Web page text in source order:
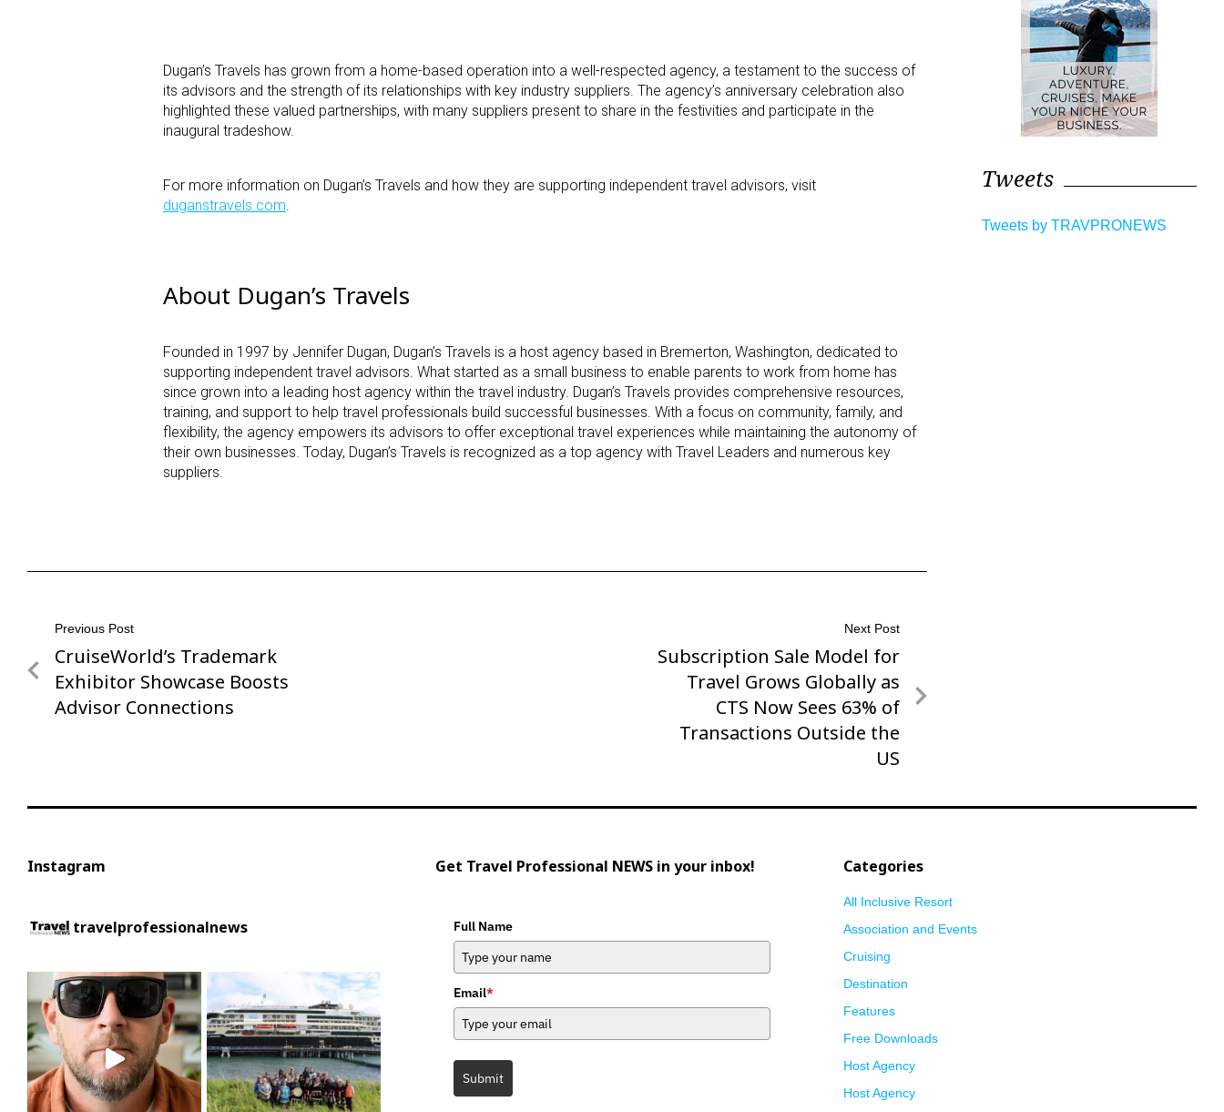
Dugan’s Travels has grown from a home-based operation into a well-respected agency, a testament to the success of
its advisors and the strength of its relationships with key industry suppliers. The agency’s anniversary celebration also
highlighted these valued partnerships, with many suppliers present to share in the festivities and participate in the
inaugural tradeshow.
For more information on Dugan’s Travels and how they are supporting independent travel advisors, visit
duganstravels.com
About Dugan’s Travels
Founded in 1997 by Jennifer Dugan, Dugan’s Travels is a host agency based in Bremerton, Washington, dedicated to
supporting independent travel advisors. What started as a small business to enable parents to work from home has
since grown into a leading host agency within the travel industry. Dugan’s Travels provides comprehensive resources,
training, and support to help travel professionals build successful businesses. With a focus on community, family, and
flexibility, the agency empowers its advisors to offer exceptional travel experiences while maintaining the autonomy of
their own businesses. Today, Dugan’s Travels is recognized as a top agency with Travel Leaders and numerous key
suppliers.
Post
navigation
Previous Post
Previous
Post
CruiseWorld’s Trademark
Exhibitor Showcase Boosts
Advisor Connections
Next Post
Next
Post
Subscription Sale Model for
Travel Grows Globally as
CTS Now Sees 63% of
Transactions Outside the
US
Tweets
Tweets by TRAVPRONEWS
Instagram
travelprofessionalnews
Get Travel Professional NEWS in your inbox!
Full Name
Email*
Submit
Categories
All Inclusive Resort
Association and Events
Cruising
Destination
Features
Free Downloads
Host Agency
Host Agency